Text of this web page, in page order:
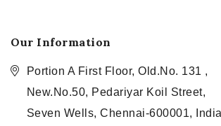
Our Information
Portion A First Floor, Old.No. 131 ,
New.No.50, Pedariyar Koil Street,
Seven Wells, Chennai-600001, India